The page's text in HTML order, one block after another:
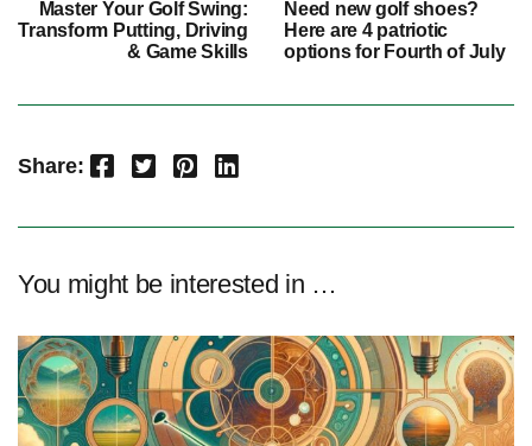
Master Your Golf Swing:
Transform Putting, Driving
& Game Skills
Need new golf shoes?
Here are 4 patriotic
options for Fourth of July
Share: Facebook Twitter Pinterest LinkedIn
You might be interested in …